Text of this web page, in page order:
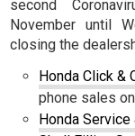
second
November until
closing the
Honda Click &
phone sales
Honda Service